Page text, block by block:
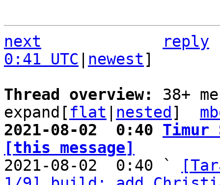
next
reply
0:41 UTC
newest]
Thread overview: 38+
expand[ flat nested ]
2021-08-02  0:40 Timur
[this message]
2021-08-02  0:40 `